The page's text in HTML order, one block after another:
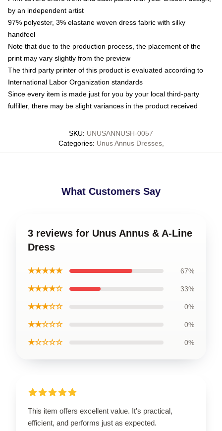
by an independent artist
97% polyester, 3% elastane woven dress fabric with silky
handfeel
Note that due to the production process, the placement of the
print may vary slightly from the preview
The third party printer of this product is evaluated according to
International Labor Organization standards
Since every item is made just for you by your local third-party
fulfiller, there may be slight variances in the product received
SKU: UNUSANNUSH-0057
Categories: Unus Annus Dresses,
What Customers Say
3 reviews for Unus Annus & A-Line
Dress
★★★★★ 67%
★★★★☆ 33%
★★★☆☆ 0%
★★☆☆☆ 0%
★☆☆☆☆ 0%
This item offers excellent value. It's practical,
efficient, and performs just as expected.